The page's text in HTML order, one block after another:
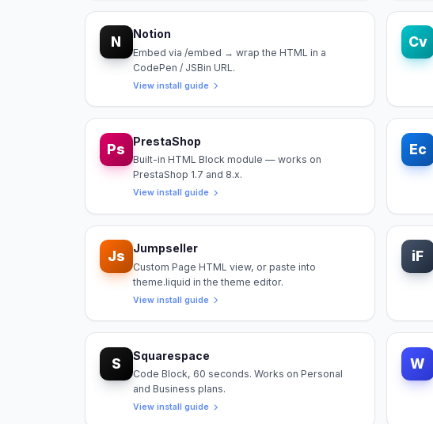
N Notion
Embed via /embed → wrap the HTML in a
CodePen / JSBin URL.
View install guide
Cv
Ps PrestaShop
Built-in HTML Block module — works on
PrestaShop 1.7 and 8.x.
View install guide
Ec
Js Jumpseller
Custom Page HTML view, or paste into
theme.liquid in the theme editor.
View install guide
iF
S Squarespace
Code Block, 60 seconds. Works on Personal
and Business plans.
View install guide
W